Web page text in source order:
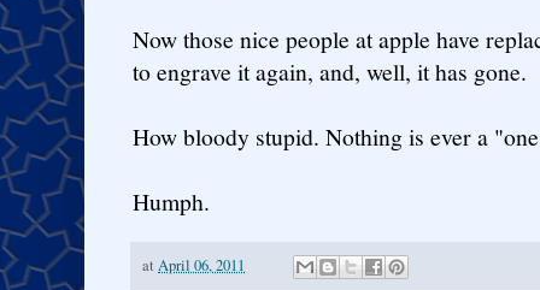
Now those nice people at apple have
to engrave it again, and, well, it has gone.
How bloody stupid. Nothing is ever a
Humph.
at April 06, 2011